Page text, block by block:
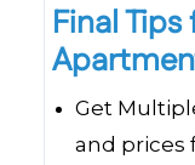
Final
Get
and prices